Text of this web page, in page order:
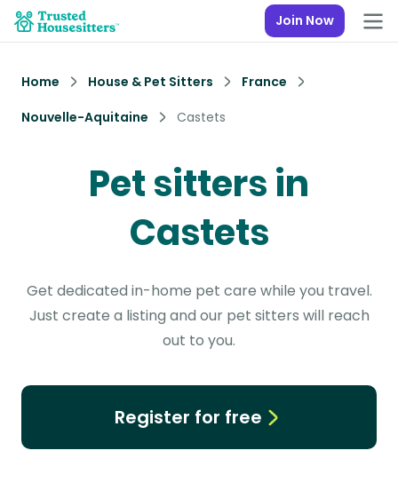
Join Now
Home House & Pet Sitters
France
Nouvelle-Aquitaine
Castets
Pet sitters in
Castets
Get dedicated in-home pet care while you travel.
Just create a listing and our pet sitters will reach
out to you.
Register for free